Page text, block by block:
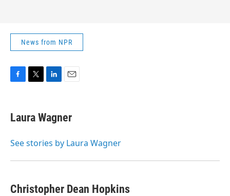
News from NPR
F
e
b
o
T
t
t
r
L
k
e
I
E
i
l
Laura Wagner
See stories by Laura Wagner
Christopher Dean Hopkins